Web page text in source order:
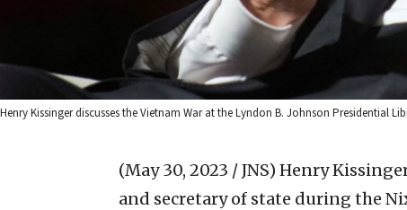
Henry Kissinger discusses the Vietnam War at the Lyndon B. Johnson Presidential
(May 30, 2023 / JNS) Henry
and secretary of state during the